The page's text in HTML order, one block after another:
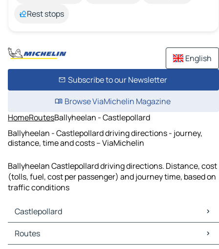
Rest stops
English
Subscribe to our Newsletter
Browse ViaMichelin Magazine
HomeRoutesBallyheelan - Castlepollard
Ballyheelan - Castlepollard driving directions - journey,
distance, time and costs – ViaMichelin
Ballyheelan Castlepollard driving directions. Distance, cost
(tolls, fuel, cost per passenger) and journey time, based on
traffic conditions
Castlepollard
Castlepollard Maps
Castlepollard Traffic
Routes